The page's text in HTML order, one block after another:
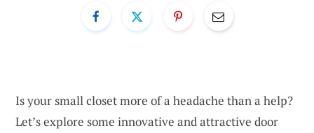
Is your small closet more of a headache than a help?
Let’s explore some innovative and attractive door